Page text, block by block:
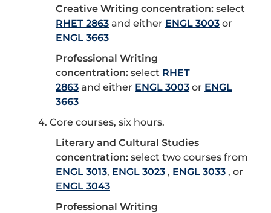
Creative Writing concentration: select
RHET 2863 and either ENGL 3003 or
ENGL 3663
Professional Writing
concentration: select RHET
2863 and either ENGL 3003 or ENGL
3663
Core courses, six hours.
Literary and Cultural Studies
concentration: select two courses from
ENGL 3013, ENGL 3023 , ENGL 3033 , or
ENGL 3043
Professional Writing